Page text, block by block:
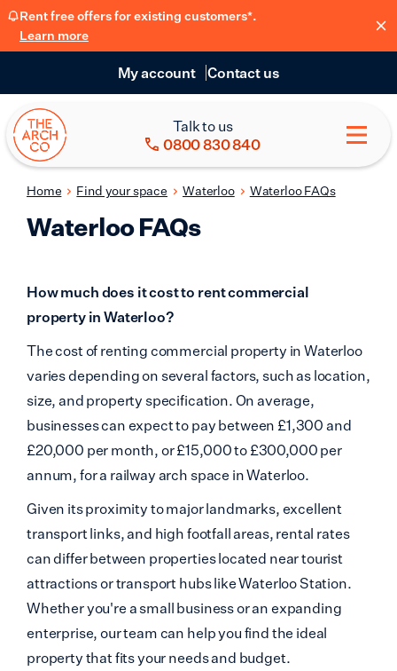
Rent free offers for existing customers*.
Learn more
My account Contact us
Talk to us
0800 830 840
Home Find your space Waterloo Waterloo FAQs
Waterloo FAQs
How much does it cost to rent commercial
property in Waterloo?
The cost of renting commercial property in Waterloo
varies depending on several factors, such as location,
size, and property specification. On average,
businesses can expect to pay between £1,300 and
£20,000 per month, or £15,000 to £300,000 per
annum, for a railway arch space in Waterloo.
Given its proximity to major landmarks, excellent
transport links, and high footfall areas, rental rates
can differ between properties located near tourist
attractions or transport hubs like Waterloo Station.
Whether you're a small business or an expanding
enterprise, our team can help you find the ideal
property that fits your needs and budget.